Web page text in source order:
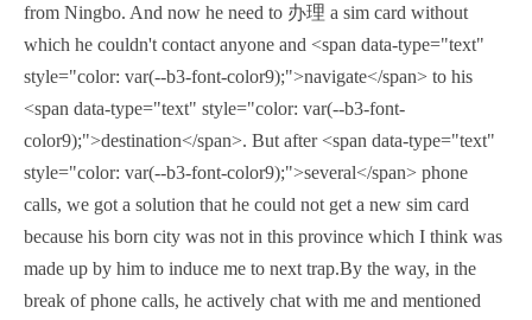
from Ningbo. And now he need to 办理 a sim card without
which he couldn't contact anyone and <span data-type="text"
style="color: var(--b3-font-color9);">navigate</span> to his
<span data-type="text" style="color: var(--b3-font-
color9);">destination</span>. But after <span data-type="text"
style="color: var(--b3-font-color9);">several</span> phone
calls, we got a solution that he could not get a new sim card
because his born city was not in this province which I think was
made up by him to induce me to next trap.By the way, in the
break of phone calls, he actively chat with me and mentioned